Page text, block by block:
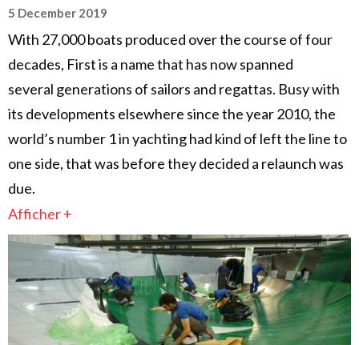
5 December 2019
With 27,000 boats produced over the course of four
decades, First is a name that has now spanned
several generations of sailors and regattas. Busy with
its developments elsewhere since the year 2010, the
world’s number 1 in yachting had kind of left the line to
one side, that was before they decided a relaunch was
due.
Afficher +